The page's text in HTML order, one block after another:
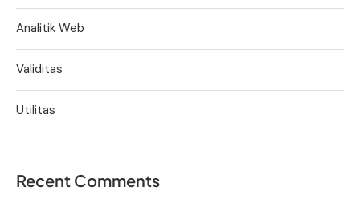
Analitik Web
Validitas
Utilitas
Recent Comments